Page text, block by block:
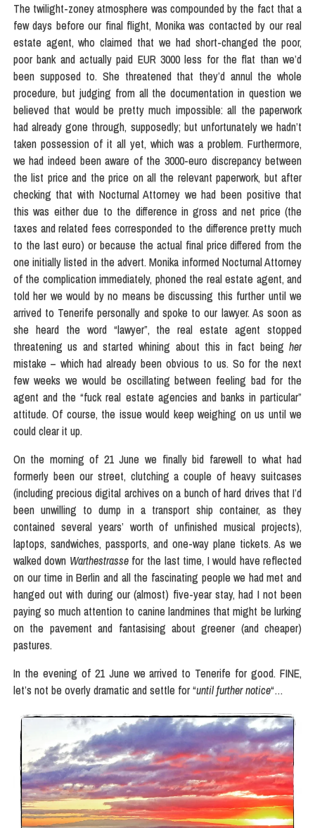
The twilight-zoney atmosphere was compounded by the fact that a
few days before our final flight, Monika was contacted by our real
estate agent, who claimed that we had short-changed the poor,
poor bank and actually paid EUR 3000 less for the flat than we’d
been supposed to. She threatened that they’d annul the whole
procedure, but judging from all the documentation in question we
believed that would be pretty much impossible: all the paperwork
had already gone through, supposedly; but unfortunately we hadn’t
taken possession of it all yet, which was a problem. Furthermore,
we had indeed been aware of the 3000-euro discrepancy between
the list price and the price on all the relevant paperwork, but after
checking that with Nocturnal Attorney we had been positive that
this was either due to the difference in gross and net price (the
taxes and related fees corresponded to the difference pretty much
to the last euro) or because the actual final price differed from the
one initially listed in the advert. Monika informed Nocturnal Attorney
of the complication immediately, phoned the real estate agent, and
told her we would by no means be discussing this further until we
arrived to Tenerife personally and spoke to our lawyer. As soon as
she heard the word “lawyer”, the real estate agent stopped
threatening us and started whining about this in fact beingher
mistake – which had already been obvious to us. So for the next
few weeks we would be oscillating between feeling bad for the
agent and the “fuck real estate agencies and banks in particular”
attitude. Of course, the issue would keep weighing on us until we
could clear it up.
On the morning of 21 June we finally bid farewell to what had
formerly been our street, clutching a couple of heavy suitcases
(including precious digital archives on a bunch of hard drives that I’d
been unwilling to dump in a transport ship container, as they
contained several years’ worth of unfinished musical projects),
laptops, sandwiches, passports, and one-way plane tickets. As we
walked down Warthestrassefor the last time, I would have reflected
on our time in Berlin and all the fascinating people we had met and
hanged out with during our (almost) five-year stay, had I not been
paying so much attention to canine landmines that might be lurking
on the pavement and fantasising about greener (and cheaper)
pastures.
In the evening of 21 June we arrived to Tenerife for good. FINE,
let’s not be overly dramatic and settle for “until further notice“…